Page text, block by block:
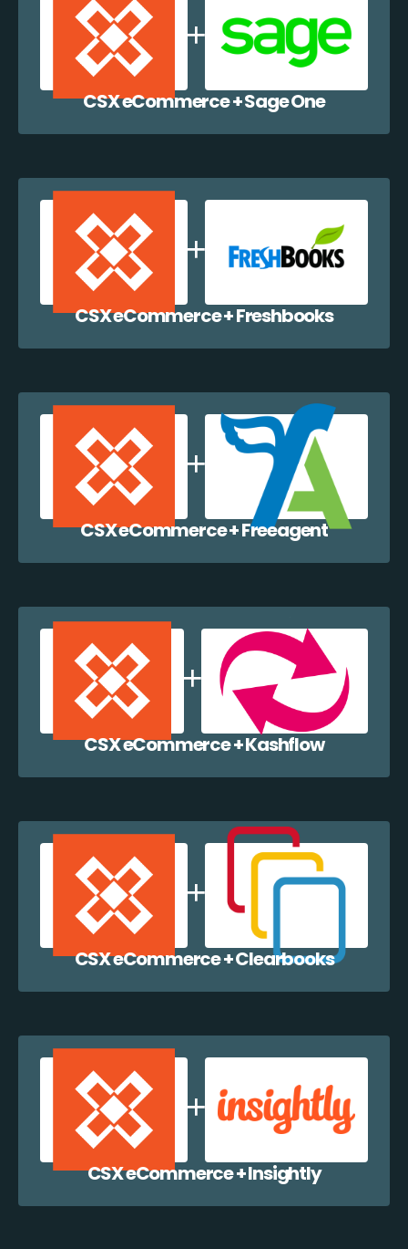
CSX eCommerce + Sage One
CSX eCommerce + Freshbooks
CSX eCommerce + Freeagent
CSX eCommerce + Kashflow
CSX eCommerce + Clearbooks
CSX eCommerce + Insightly